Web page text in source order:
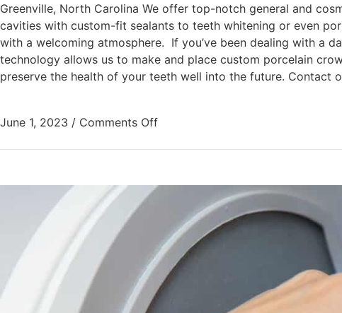
Greenville, North Carolina We offer top-notch general and
cavities with custom-fit sealants to teeth whitening or even
with a welcoming atmosphere. If you’ve been dealing with a
technology allows us to make and place custom porcelain
preserve the health of your teeth well into the future. Contact
June 1, 2023 / Comments Off